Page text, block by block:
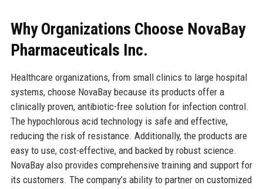
Why Organizations Choose NovaBay
Pharmaceuticals Inc.
Healthcare organizations, from small clinics to large hospital
systems, choose NovaBay because its products offer a
clinically proven, antibiotic-free solution for infection control.
The hypochlorous acid technology is safe and effective,
reducing the risk of resistance. Additionally, the products are
easy to use, cost-effective, and backed by robust science.
NovaBay also provides comprehensive training and support for
its customers. The company’s ability to partner on customized